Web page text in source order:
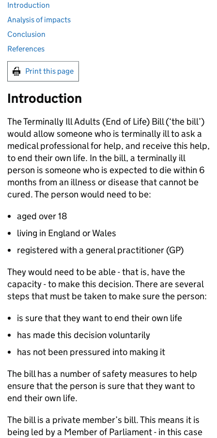
Introduction
Analysis of impacts
Conclusion
References
Print this page
Introduction
The Terminally Ill Adults (End of Life) Bill (‘the bill’)
would allow someone who is terminally ill to ask a
medical professional for help, and receive this help,
to end their own life. In the bill, a terminally ill
person is someone who is expected to die within 6
months from an illness or disease that cannot be
cured. The person would need to be:
aged over 18
living in England or Wales
registered with a general practitioner (GP)
They would need to be able - that is, have the
capacity - to make this decision. There are several
steps that must be taken to make sure the person:
is sure that they want to end their own life
has made this decision voluntarily
has not been pressured into making it
The bill has a number of safety measures to help
ensure that the person is sure that they want to
end their own life.
The bill is a private member’s bill. This means it is
being led by a Member of Parliament - in this case